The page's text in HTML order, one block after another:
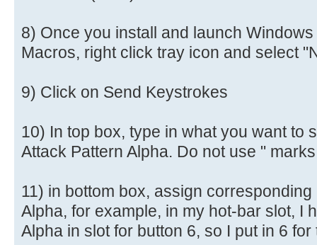
8) Once you install and launch
Macros, right click tray icon and select
9) Click on Send Keystrokes
10) In top box, type in what you want to
Attack Pattern Alpha. Do not use "
11) in bottom box, assign
Alpha, for example, in my hot-bar slot, I
Alpha in slot for button 6, so I put in 6